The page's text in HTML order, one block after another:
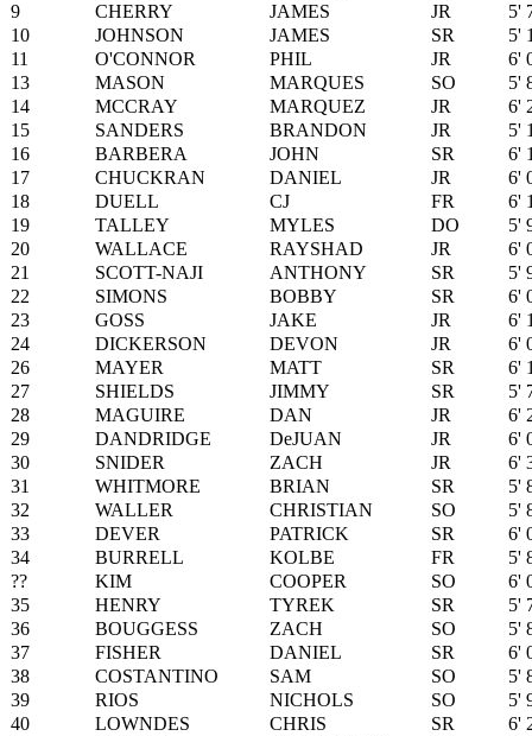
9
CHERRY JAMES JR
5'
10
JOHNSON JAMES SR
5'
11
O'CONNOR PHIL JR
6'
13
MASON MARQUES SO
5'
14
MCCRAY MARQUEZ JR
6'
15
SANDERS BRANDON JR
5'
16
BARBERA JOHN SR
6'
17
CHUCKRAN DANIEL JR
6'
18
DUELL CJ FR
6'
19
TALLEY MYLES DO
5'
20
WALLACE RAYSHAD JR
6'
21
SCOTT-NAJI ANTHONY SR
5'
22
SIMONS BOBBY SR
6'
23
GOSS JAKE JR
6'
24
DICKERSON DEVON JR
6'
26
MAYER MATT SR
6'
27
SHIELDS JIMMY SR
5'
28
MAGUIRE DAN JR
6'
29
DANDRIDGE DeJUAN JR
6'
30
SNIDER ZACH JR
6'
31
WHITMORE BRIAN SR
5'
32
WALLER CHRISTIAN SO
5'
33
DEVER PATRICK SR
6'
34
BURRELL KOLBE FR
5'
??
KIM COOPER SO
6'
35
HENRY TYREK SR
5'
36
BOUGGESS ZACH SO
5'
37
FISHER DANIEL SR
6'
38
COSTANTINO SAM SO
5'
39
RIOS NICHOLS SO
5'
40
LOWNDES CHRIS SR
6'